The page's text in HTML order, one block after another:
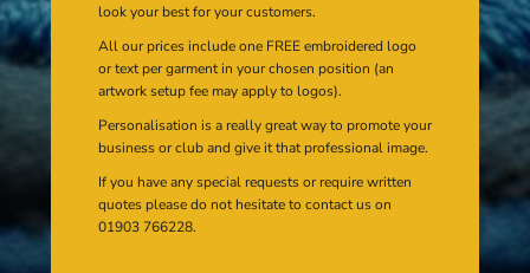
look your best for your customers.
All our prices include one FREE embroidered logo
or text per garment in your chosen position (an
artwork setup fee may apply to logos).
Personalisation is a really great way to promote your
business or club and give it that professional image.
If you have any special requests or require written
quotes please do not hesitate to contact us on
01903 766228.